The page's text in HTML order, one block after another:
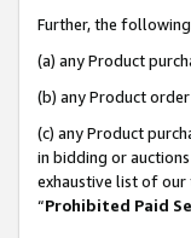
Further, the
(a) any Product
(b) any Product
(c) any Product
in bidding or
exhaustive list of our
“Prohibited Paid